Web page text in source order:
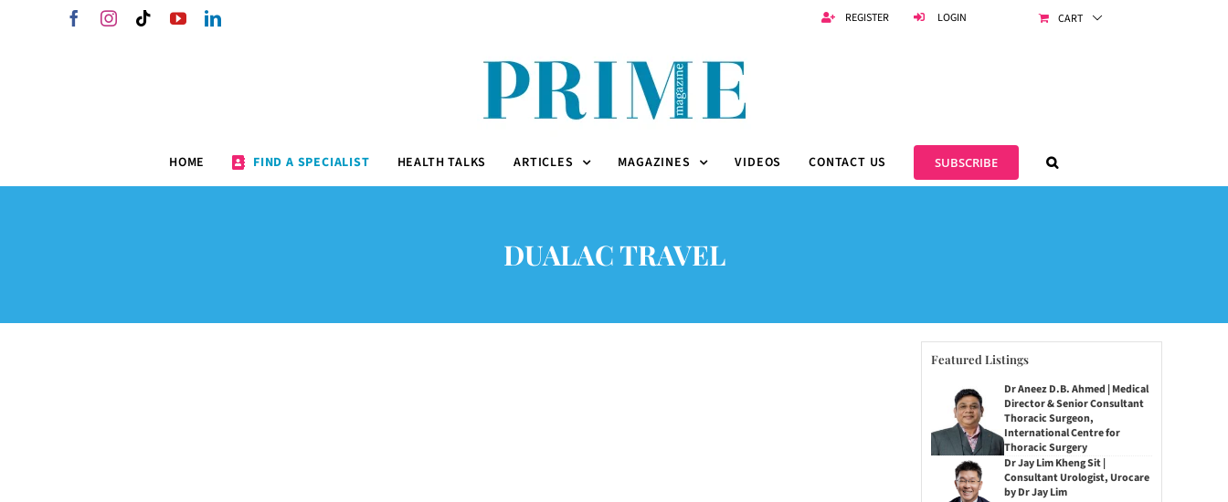
FacebookInstagram
TiktokYouTubeLinkedIn REGISTER LOGIN CART
HOME FIND A SPECIALIST HEALTH TALKS ARTICLES MAGAZINES VIDEOS CONTACT US SUBSCRIBE
DUALAC TRAVEL
Featured Listings
Dr Aneez D.B. Ahmed | Medical
Director & Senior Consultant
Thoracic Surgeon,
International Centre for
Thoracic Surgery
Dr Jay Lim Kheng Sit |
Consultant Urologist, Urocare
by Dr Jay Lim